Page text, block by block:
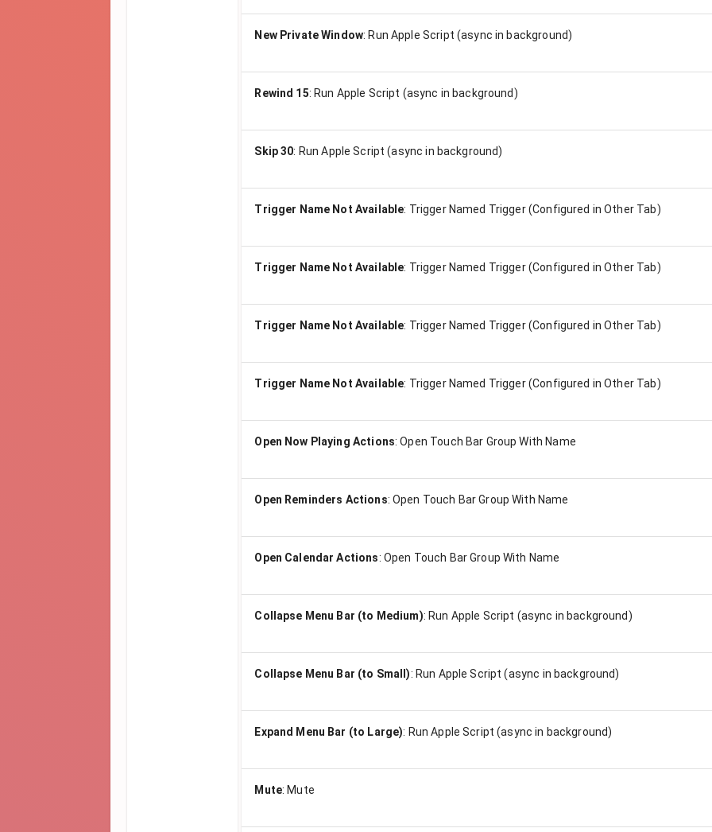
New Private Window: Run Apple Script (async in background)
Rewind 15: Run Apple Script (async in background)
Skip 30: Run Apple Script (async in background)
Trigger Name Not Available: Trigger Named Trigger (Configured in Other Tab)
Trigger Name Not Available: Trigger Named Trigger (Configured in Other Tab)
Trigger Name Not Available: Trigger Named Trigger (Configured in Other Tab)
Trigger Name Not Available: Trigger Named Trigger (Configured in Other Tab)
Open Now Playing Actions:Open Touch Bar Group With Name
Open Reminders Actions:Open Touch Bar Group With Name
Open Calendar Actions: Open Touch Bar Group With Name
Collapse Menu Bar (to Medium): Run Apple Script (async in background)
Collapse Menu Bar (to Small): Run Apple Script (async in background)
Expand Menu Bar (to Large): Run Apple Script (async in background)
Mute: Mute